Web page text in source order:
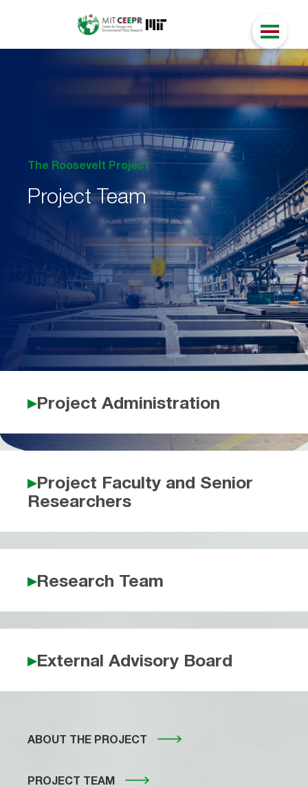
The Roosevelt Project
Project Team
Project Administration
Project Faculty and Senior
Researchers
Research Team
External Advisory Board
ABOUT THE PROJECT
PROJECT TEAM